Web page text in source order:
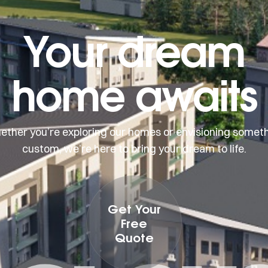
Your dream
home awaits
you’re exploring our homes or envisioning
custom, we’re here to bring your dream to life.
Get Your
Free
Quote